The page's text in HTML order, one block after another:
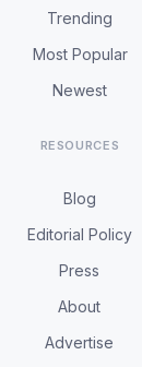
Trending
Most Popular
Newest
RESOURCES
Blog
Editorial Policy
Press
About
Advertise